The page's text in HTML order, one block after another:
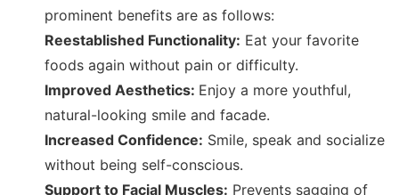
prominent benefits are as follows:
Reestablished Functionality: Eat your favorite
foods again without pain or difficulty.
Improved Aesthetics: Enjoy a more youthful,
natural-looking smile and facade.
Increased Confidence: Smile, speak and socialize
without being self-conscious.
Support to Facial Muscles: Prevents sagging of